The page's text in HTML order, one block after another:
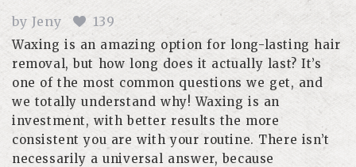
by Jeny 139
Waxing is an amazing option for long-lasting hair
removal, but how long does it actually last? It’s
one of the most common questions we get, and
we totally understand why! Waxing is an
investment, with better results the more
consistent you are with your routine. There isn’t
necessarily a universal answer, because